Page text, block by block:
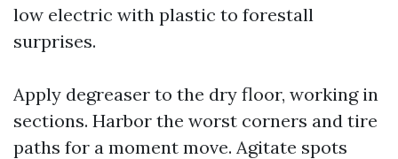
low electric with plastic to forestall
surprises.
Apply degreaser to the dry floor, working in
sections. Harbor the worst corners and tire
paths for a moment move. Agitate spots